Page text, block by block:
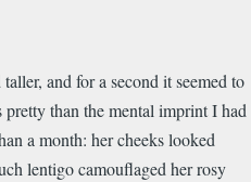
and for a second it seemed to
pretty than the mental imprint I had
a month: her cheeks looked
lentigo camouflaged her rosy